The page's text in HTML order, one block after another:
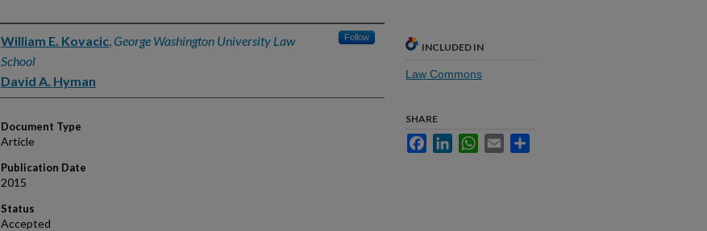
Authors
William E. Kovacic, George Washington University Law
School
Follow
David A. Hyman
Document Type
Article
Publication Date
2015
Status
Accepted
INCLUDED IN
Law Commons
SHARE
FacebookLinkedInWhatsApp
Email